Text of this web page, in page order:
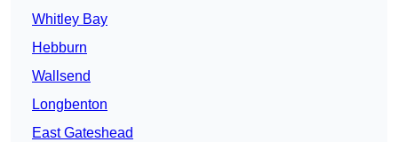
Whitley Bay
Hebburn
Wallsend
Longbenton
East Gateshead